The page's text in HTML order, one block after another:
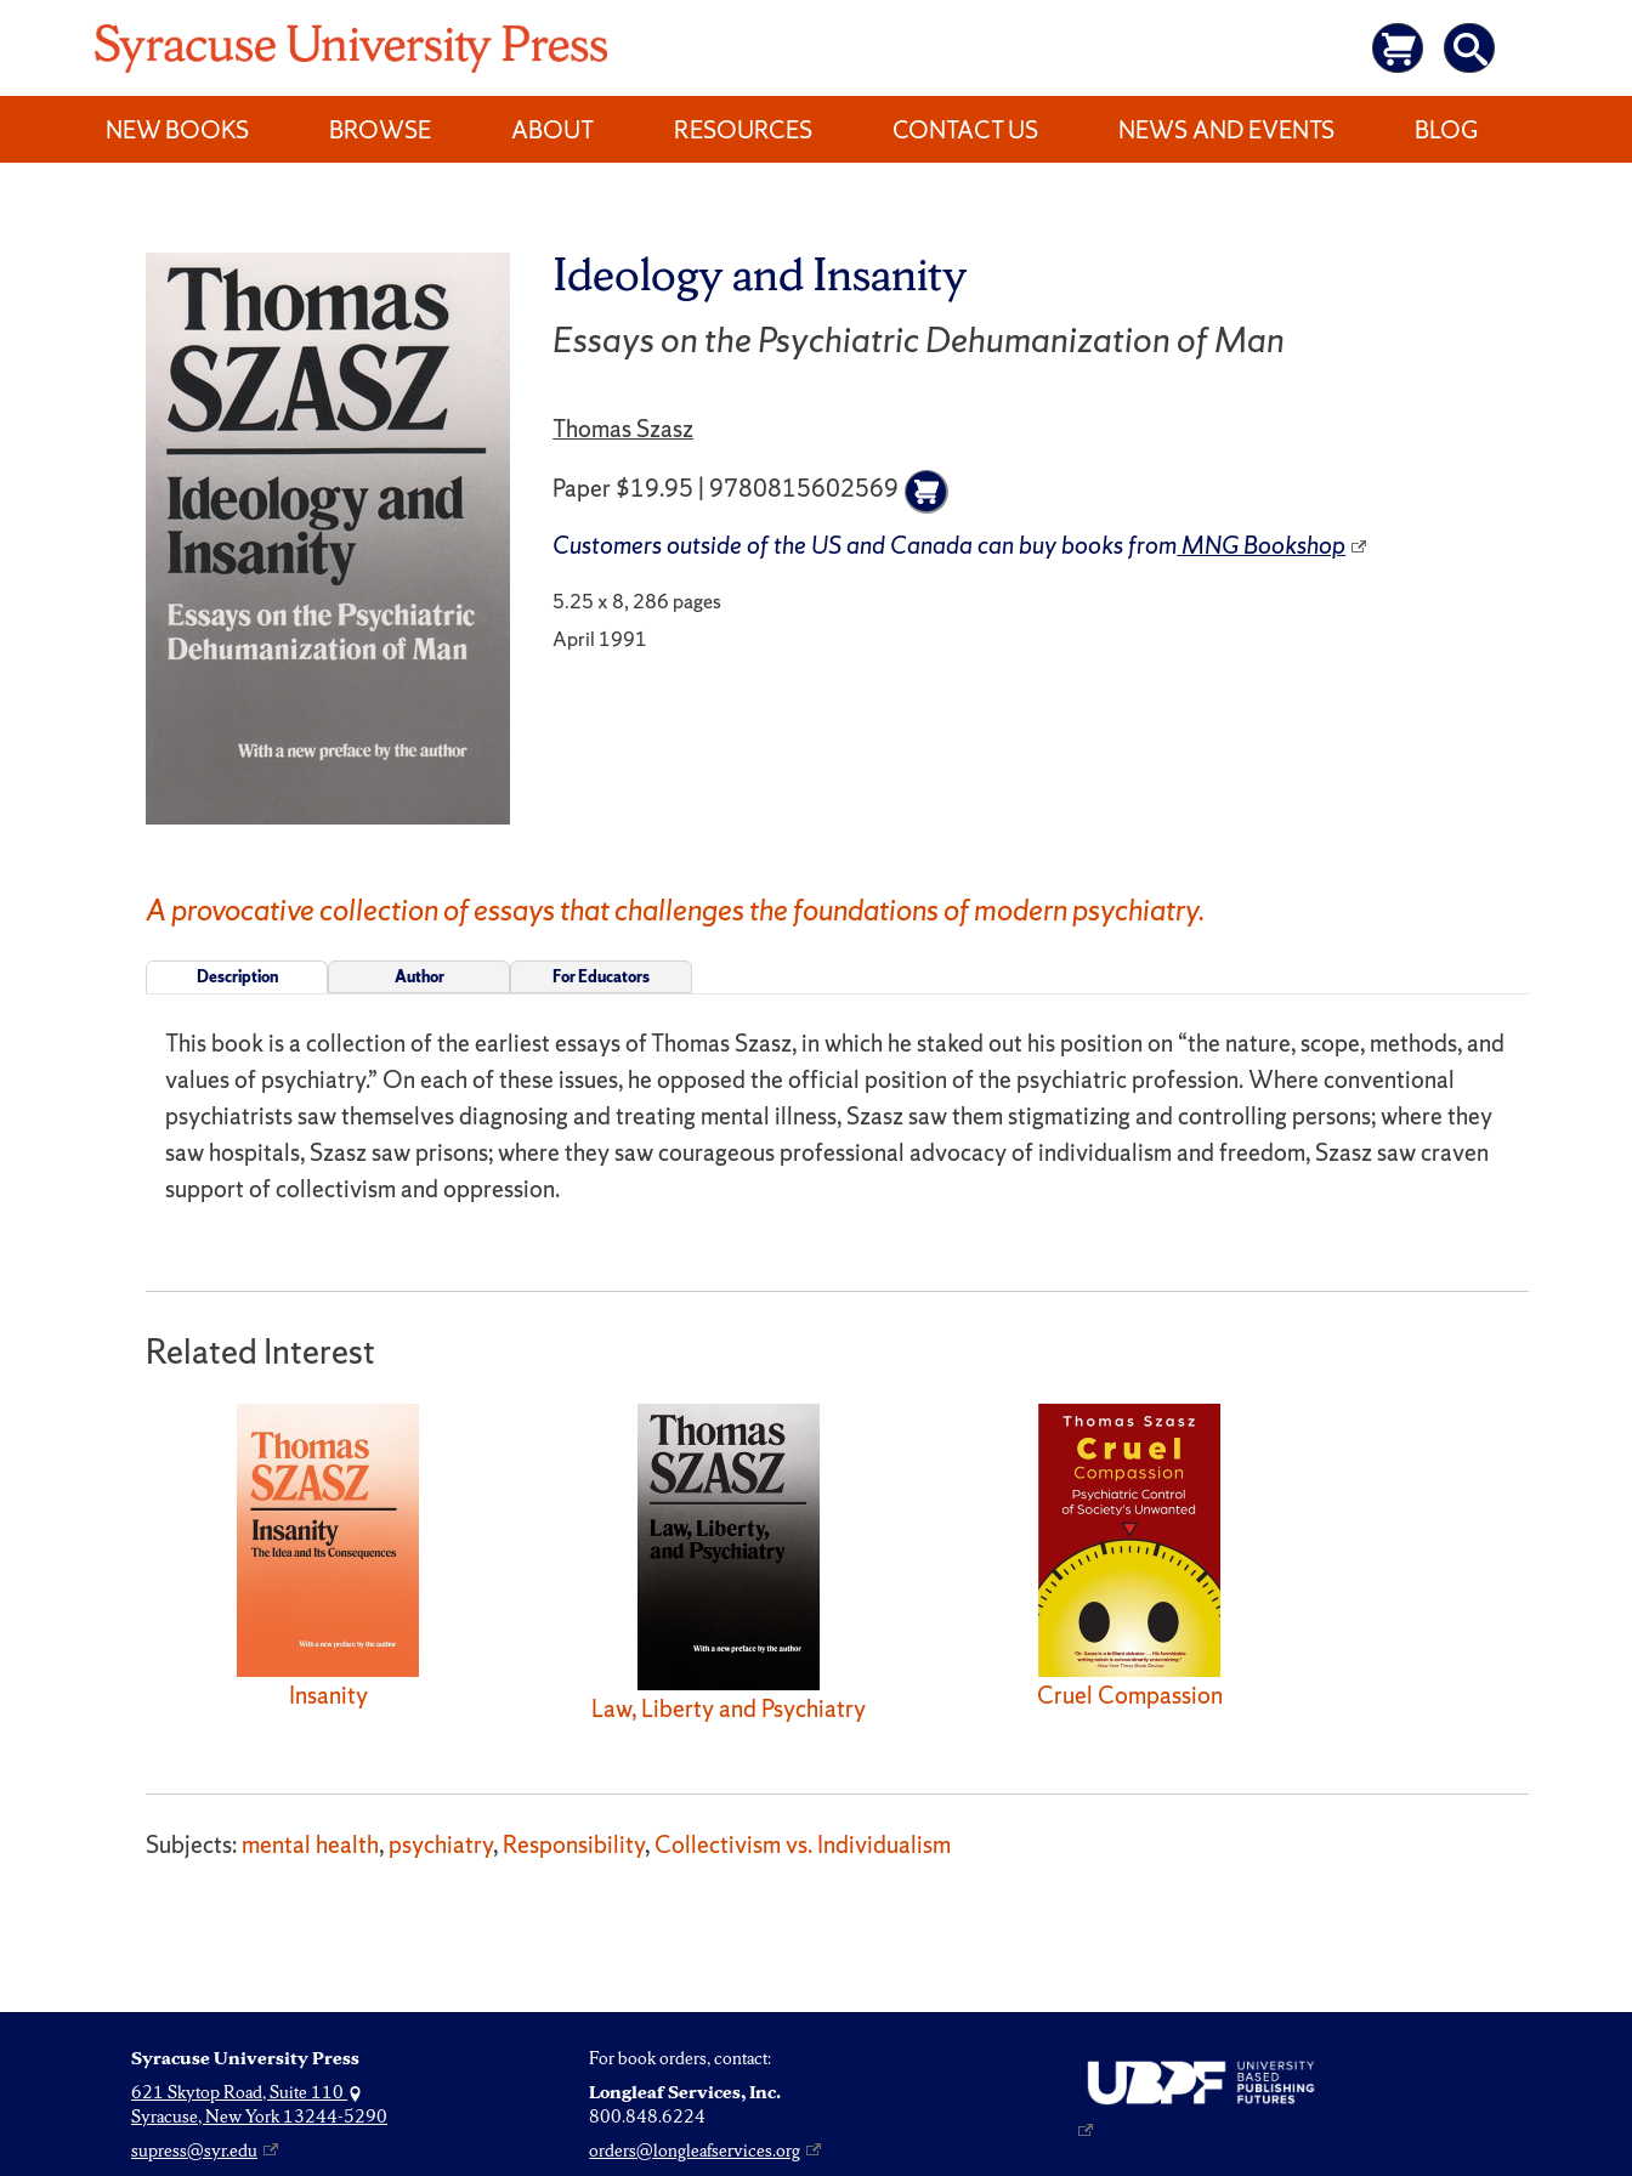
content
NEW BOOKS
BROWSE ABOUT RESOURCES CONTACT US NEWS AND EVENTS BLOG
Ideology and Insanity
Essays on the Psychiatric Dehumanization of Man
Thomas Szasz
Paper $19.95 | 9780815602569
Customers outside of the US and Canada can buy books fromMNG Bookshop
5.25 x 8, 286 pages
April 1991
A provocative collection of essays that challenges the foundations of modern psychiatry.
Description Author For Educators
This book is a collection of the earliest essays of Thomas Szasz, in which he staked out his position on “the nature, scope, methods, and
values of psychiatry.” On each of these issues, he opposed the official position of the psychiatric profession. Where conventional
psychiatrists saw themselves diagnosing and treating mental illness, Szasz saw them stigmatizing and controlling persons; where they
saw hospitals, Szasz saw prisons; where they saw courageous professional advocacy of individualism and freedom, Szasz saw craven
support of collectivism and oppression.
Related Interest
Insanity Law, Liberty and Psychiatry Cruel Compassion
Subjects:mental health,psychiatry,Responsibility,Collectivism vs. Individualism
Syracuse University Press
621 Skytop Road, Suite 110
Syracuse, New York 13244-5290
supress@syr.edu
For book orders, contact:
Longleaf Services, Inc.
800.848.6224
orders@longleafservices.org